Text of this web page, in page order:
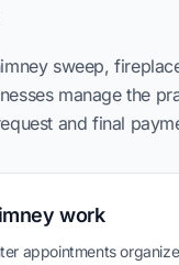
sweep,
manage the
and final
work
appointments